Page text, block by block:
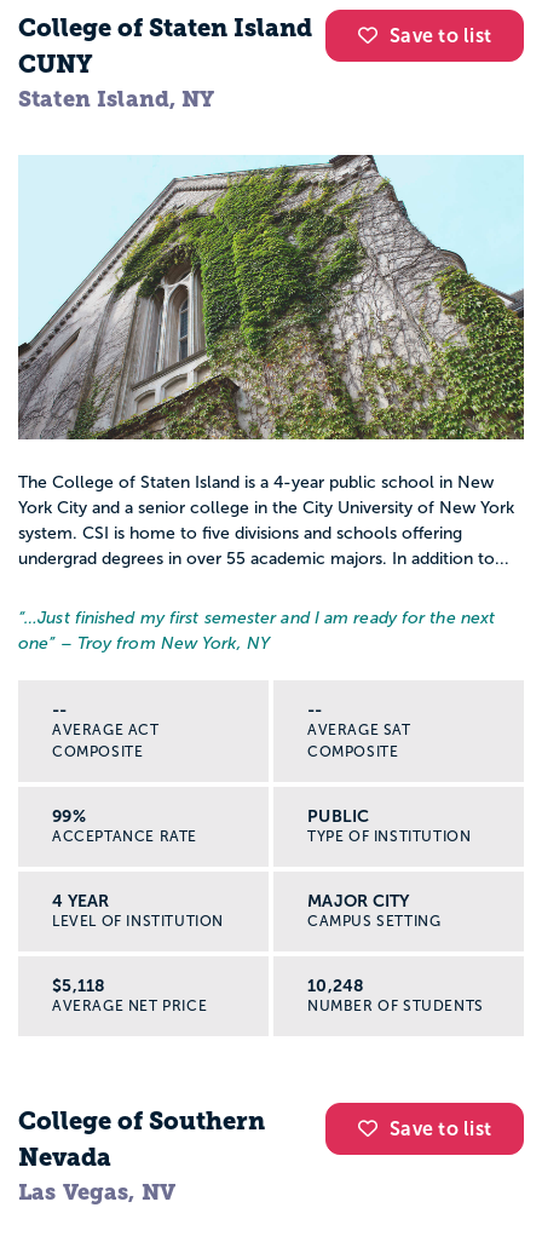
Save to list
College of Staten Island
CUNY
Staten Island, NY
The College of Staten Island is a 4-year public school in New
York City and a senior college in the City University of New York
system. CSI is home to five divisions and schools offering
undergrad degrees in over 55 academic majors. In addition to...
“…Just finished my first semester and I am ready for the next
one” – Troy from New York, NY
--
AVERAGE ACT
COMPOSITE
--
AVERAGE SAT
COMPOSITE
99%
ACCEPTANCE RATE
PUBLIC
TYPE OF INSTITUTION
4 YEAR
LEVEL OF INSTITUTION
MAJOR CITY
CAMPUS SETTING
$5,118
AVERAGE NET PRICE
10,248
NUMBER OF STUDENTS
Save to list
College of Southern
Nevada
Las Vegas, NV